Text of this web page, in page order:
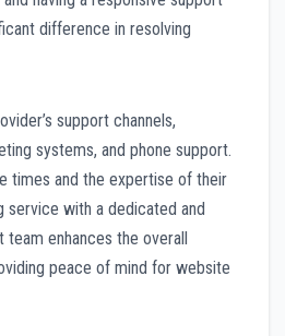
difference in resolving
support channels,
systems, and phone support.
times and the expertise of their
service with a dedicated and
enhances the overall
peace of mind for website